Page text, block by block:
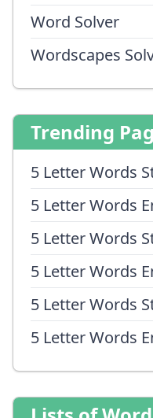
Word Solver
Wordscapes
Trending
5 Letter Words
5 Letter Words
5 Letter Words
5 Letter Words
5 Letter Words
5 Letter Words